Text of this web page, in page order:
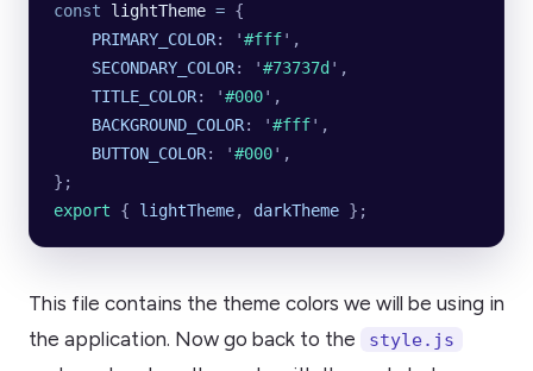
const lightTheme = {
    PRIMARY_COLOR
: '#fff' ,
    SECONDARY_COLOR
: '#73737d ' ,
    TITLE_COLOR
: '#000' ,
    BACKGROUND_COLOR
: '#fff' ,
    BUTTON_COLOR
: '#000' ,
};
export { lightTheme, darkTheme };
This file contains the theme colors we will be using in
the application. Now go back to the
style.js